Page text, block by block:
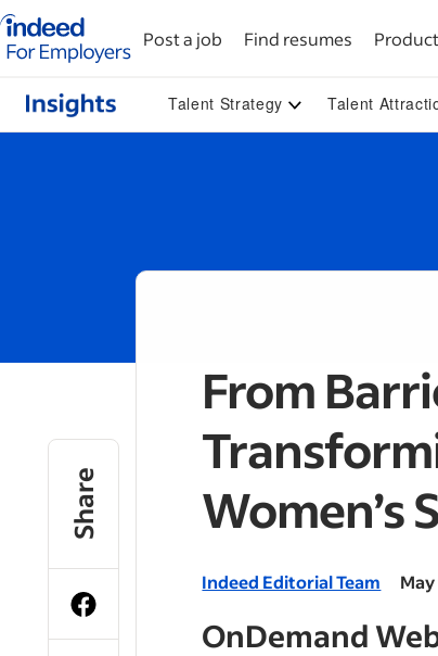
Indeed for employers – Home
Post a job Find resumes
Talent Strategy Talent
Share
From
Women’s
Indeed Editorial Team
OnDemand